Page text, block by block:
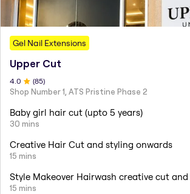
Gel Nail Extensions
Upper Cut
4.0 (85)
Shop Number 1, ATS Pristine Phase 2
Baby girl hair cut (upto 5 years)
30 mins
Creative Hair Cut and styling onwards
15 mins
Style Makeover Hairwash creative cut
15 mins